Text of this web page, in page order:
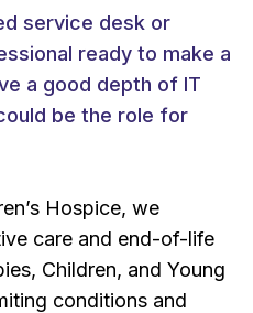
service desk or
ready to make a
a good depth of IT
be the role for
Hospice, we
care and end-of-life
Children, and Young
conditions and